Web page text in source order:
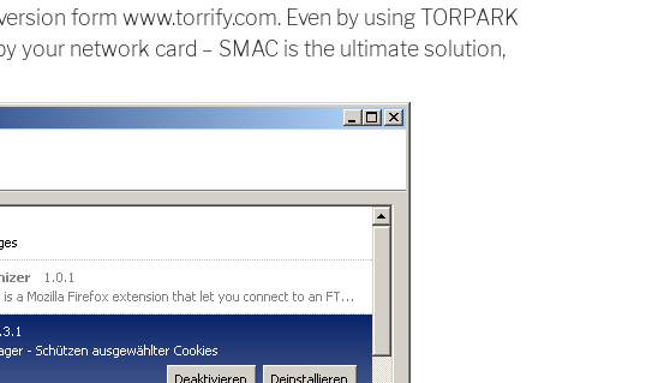
form www.torrify.com. Even by using TORPARK
your network card – SMAC is the ultimate solution,